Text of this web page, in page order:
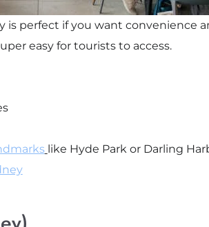
is perfect if you want convenience
easy for tourists to access.
like Hyde Park or Darling